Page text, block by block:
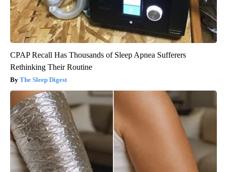
CPAP Recall Has Thousands of Sleep Apnea Sufferers
Rethinking Their Routine
The Sleep Digest